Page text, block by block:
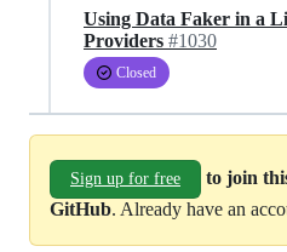
Using Data Faker in a
Providers #1030
Closed
Sign up for free
to join
GitHub. Already have an